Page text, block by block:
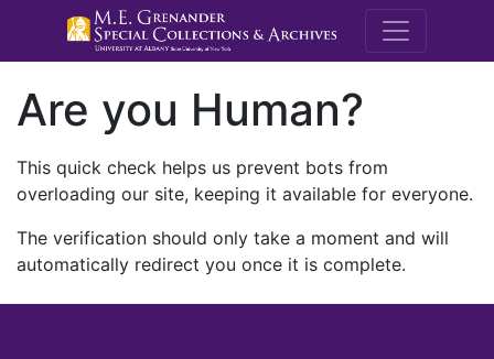
M.E.
Are you Human?
This quick check helps us prevent bots from
overloading our site, keeping it available for everyone.
The verification should only take a moment and will
automatically redirect you once it is complete.